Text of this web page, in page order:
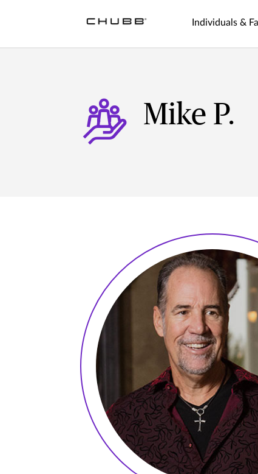
Individuals &
Mike P.